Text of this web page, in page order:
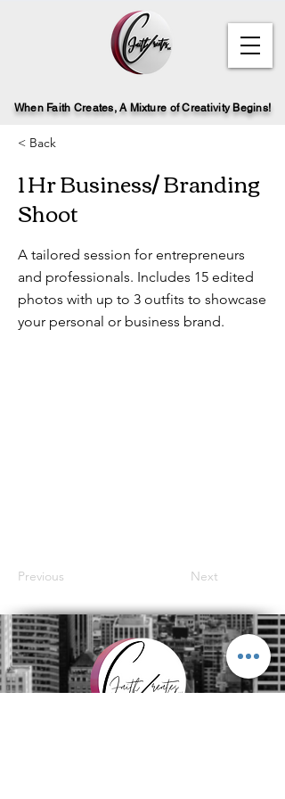
When Faith Creates, A Mixture of Creativity Begins!
< Back
1 Hr Business/ Branding
Shoot
A tailored session for entrepreneurs
and professionals. Includes 15 edited
photos with up to 3 outfits to showcase
your personal or business brand.
Previous Next